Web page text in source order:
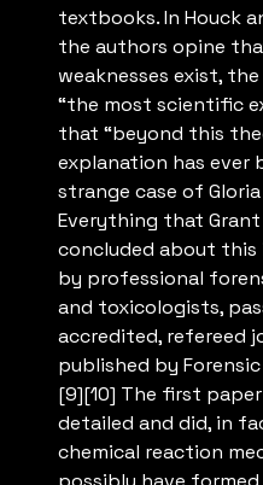
textbooks. In Houck
the authors opine
weaknesses exist,
“the most scientific
that “beyond this
explanation has ever
strange case of Gloria
Everything that
concluded about this
by professional
and toxicologists,
accredited, refereed
published by
[9][10] The first
detailed and did, in
chemical reaction